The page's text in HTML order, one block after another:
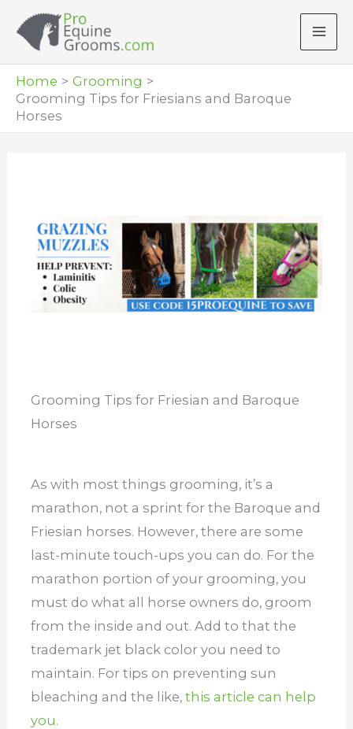
Home
Grooming
Grooming Tips for Friesians and Baroque
Horses
Grooming Tips for Friesian and Baroque
Horses
As with most things grooming, it’s a
marathon, not a sprint for the Baroque and
Friesian horses. However, there are some
last-minute touch-ups you can do. For the
marathon portion of your grooming, you
must do what all horse owners do, groom
from the inside and out. Add to that the
trademark jet black color you need to
maintain. For tips on preventing sun
bleaching and the like, this article can help
you.